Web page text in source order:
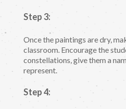
Step 3:
Once the paintings are dry,
classroom. Encourage the
constellations, give them a
represent.
Step 4: